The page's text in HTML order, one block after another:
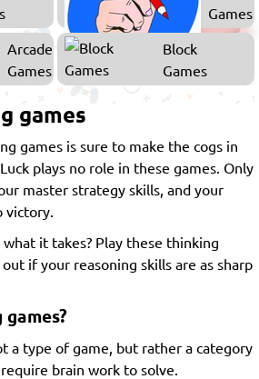
Games
Arcade
Games
Block
Games
games
games is sure to make the cogs in
plays no role in these games. Only
master strategy skills, and your
victory.
it takes? Play these thinking
if your reasoning skills are as sharp
a type of game, but rather a category
brain work to solve.